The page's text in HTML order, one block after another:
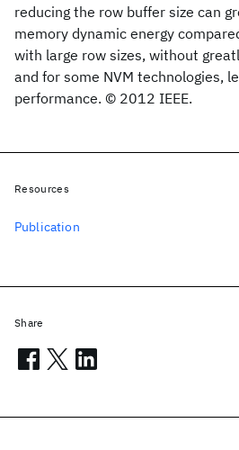
reducing the row buffer size can
memory dynamic energy
with large row sizes, without
and for some NVM technologies,
performance. © 2012 IEEE.
Resources
Publication
Share